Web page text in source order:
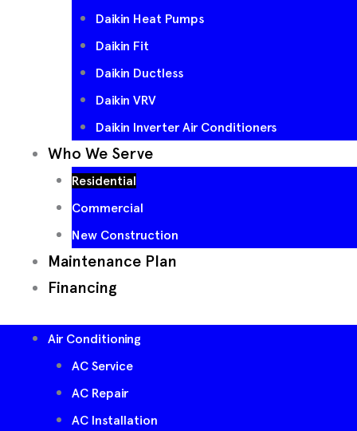
Daikin Heat Pumps
Daikin Fit
Daikin Ductless
Daikin VRV
Daikin Inverter Air Conditioners
Who We Serve
Residential
Commercial
New Construction
Maintenance Plan
Financing
Air Conditioning
AC Service
AC Repair
AC Installation